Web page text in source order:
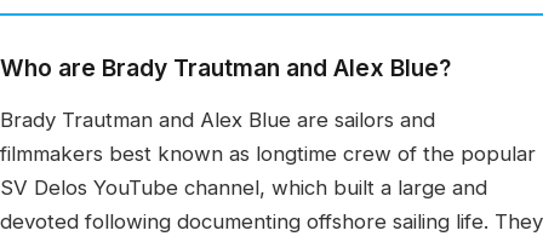
Who are Brady Trautman and Alex Blue?
Brady Trautman and Alex Blue are sailors and
filmmakers best known as longtime crew of the popular
SV Delos YouTube channel, which built a large and
devoted following documenting offshore sailing life. They